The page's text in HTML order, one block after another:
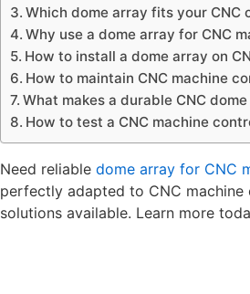
Which dome array fits your CNC
Why use a dome array for CNC
How to install a dome array on
How to maintain CNC machine
What makes a durable CNC
How to test a CNC machine
Need reliable dome array for CNC
perfectly adapted to CNC
solutions available. Learn more